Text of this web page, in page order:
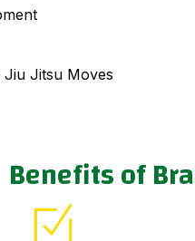
Jiu Jitsu Moves
Benefits of